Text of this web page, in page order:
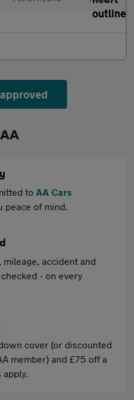
to AA Cars
peace of mind.
accident and
- on every
cover (or discounted
member) and £75 off a
apply.